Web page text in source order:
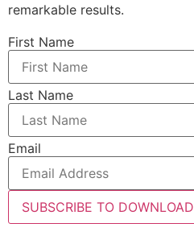
remarkable results.
First Name
Last Name
Email
SUBSCRIBE TO DOWNLOAD